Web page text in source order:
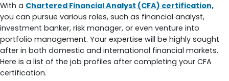
With a Chartered Financial Analyst (CFA) certification,
you can pursue various roles, such as financial analyst,
investment banker, risk manager, or even venture into
portfolio management. Your expertise will be highly sought
after in both domestic and international financial markets.
Here is a list of the job profiles after completing your CFA
certification.